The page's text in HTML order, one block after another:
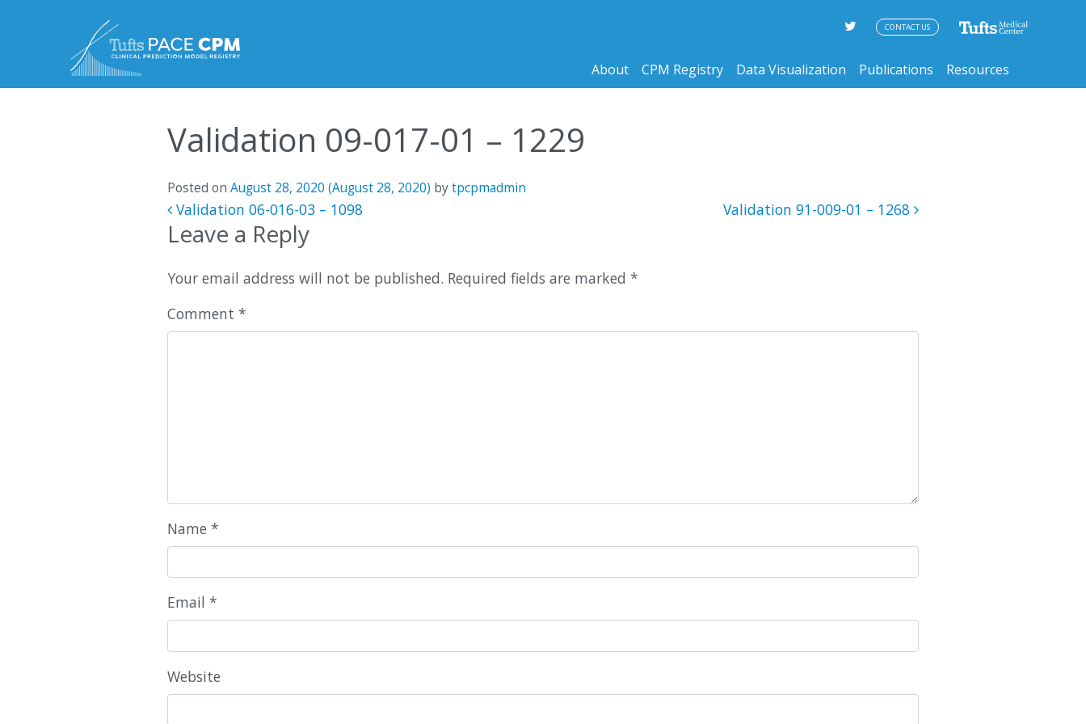
About CPM Registry Data Visualization Publications Resources
CONTACT US
Validation 09-017-01 – 1229
Posted on August 28, 2020 (August 28, 2020) bytpcpmadmin
Post navigation
Validation 06-016-03 – 1098 Validation 91-009-01 – 1268
Leave a Reply
Your email address will not be published. Required fields are marked *
Comment *
Name *
Email *
Website